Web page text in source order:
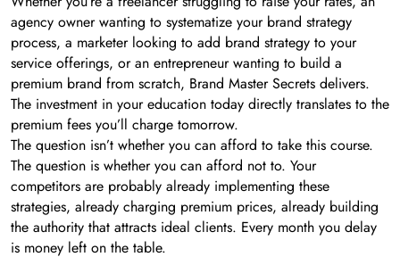
agency owner wanting to systematize your brand strategy
process, a marketer looking to add brand strategy to your
service offerings, or an entrepreneur wanting to build a
premium brand from scratch, Brand Master Secrets delivers.
The investment in your education today directly translates to the
premium fees you’ll charge tomorrow.
The question isn’t whether you can afford to take this course.
The question is whether you can afford not to. Your
competitors are probably already implementing these
strategies, already charging premium prices, already building
the authority that attracts ideal clients. Every month you delay
is money left on the table.